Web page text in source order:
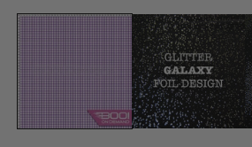
media
1
in
modal